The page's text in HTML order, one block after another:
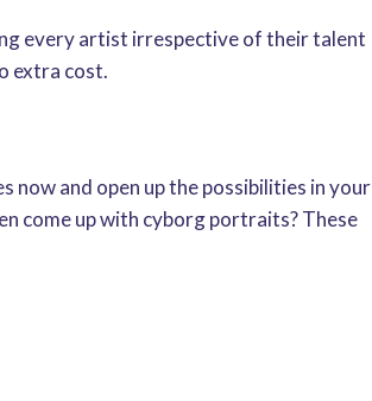
every artist irrespective of their talent
extra cost.
now and open up the possibilities in your
come up with cyborg portraits? These